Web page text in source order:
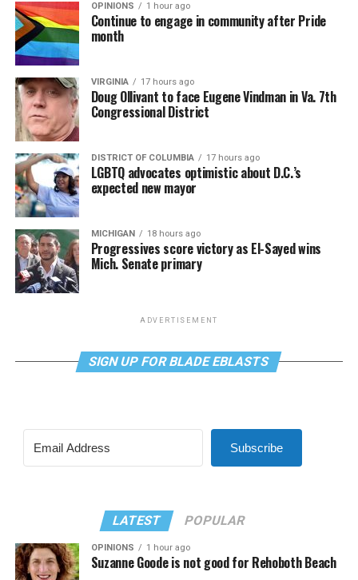
OPINIONS 1 hour ago
Continue to engage in community after Pride
month
VIRGINIA 17 hours ago
Doug Ollivant to face Eugene Vindman in Va. 7th
Congressional District
DISTRICT OF COLUMBIA 17 hours ago
LGBTQ advocates optimistic about D.C.’s
expected new mayor
MICHIGAN 18 hours ago
Progressives score victory as El-Sayed wins
Mich. Senate primary
ADVERTISEMENT
SIGN UP FOR BLADE EBLASTS
Subscribe
LATEST POPULAR
OPINIONS 1 hour ago
Suzanne Goode is not good for Rehoboth Beach